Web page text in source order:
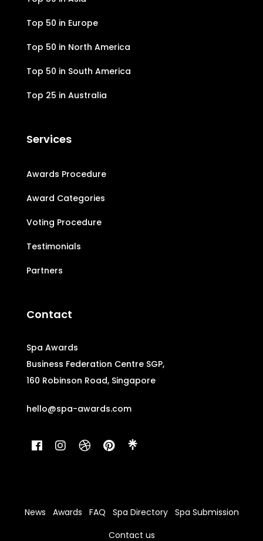
Top 50 in Europe
Top 50 in North America
Top 50 in South America
Top 25 in Australia
Services
Awards Procedure
Award Categories
Voting Procedure
Testimonials
Partners
Contact
Spa Awards
Business Federation Centre SGP,
160 Robinson Road, Singapore
hello@spa-awards.com
News Awards FAQ Spa Directory
Spa Submission
Contact us